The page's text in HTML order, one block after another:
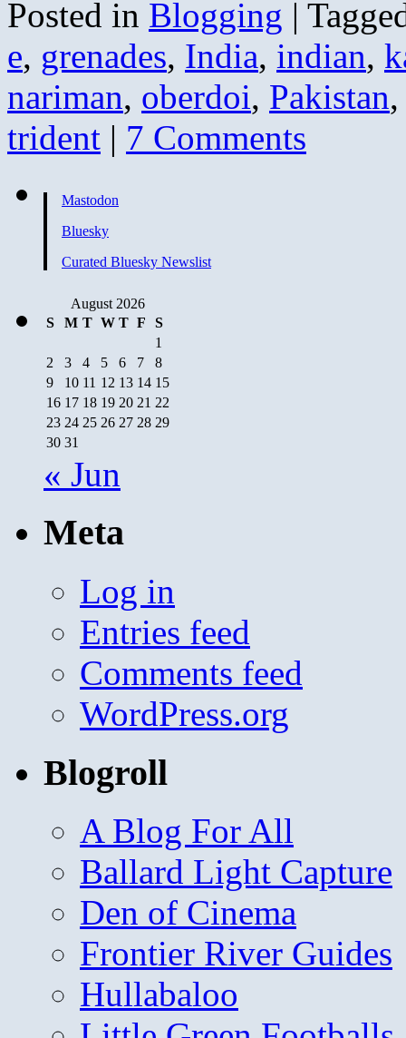
Posted in Blogging |
e, grenades, India, indian,
nariman, oberdoi, Pakistan
trident | 7 Comments
Mastodon
Bluesky
Curated Bluesky Newslist
August 2026
S
M T W T F
S
1
2
3 4 5 6 7
8
9
10 11 12 13 14 15
16 17 18 19 20 21 22
23 24 25 26 27 28 29
30 31
« Jun
Meta
Log in
Entries feed
Comments feed
WordPress.org
Blogroll
A Blog For All
Ballard Light Capture
Den of Cinema
Frontier River Guides
Hullabaloo